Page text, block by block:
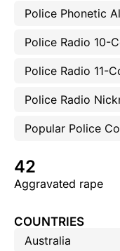
Police Phonetic
Police Radio 10-
Police Radio 11-
Police Radio
Popular Police
42
Aggravated rape
COUNTRIES
Australia